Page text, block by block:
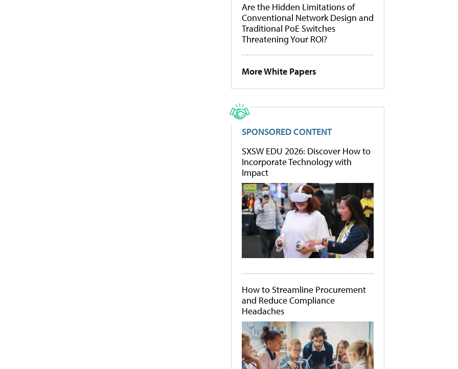
Are the Hidden Limitations of
Conventional Network Design and
Traditional PoE Switches
Threatening Your ROI?
More White Papers
SPONSORED CONTENT
SXSW EDU 2026: Discover How to
Incorporate Technology with
Impact
How to Streamline Procurement
and Reduce Compliance
Headaches